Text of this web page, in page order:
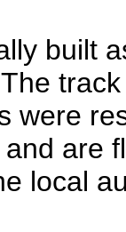
built
were
are
local